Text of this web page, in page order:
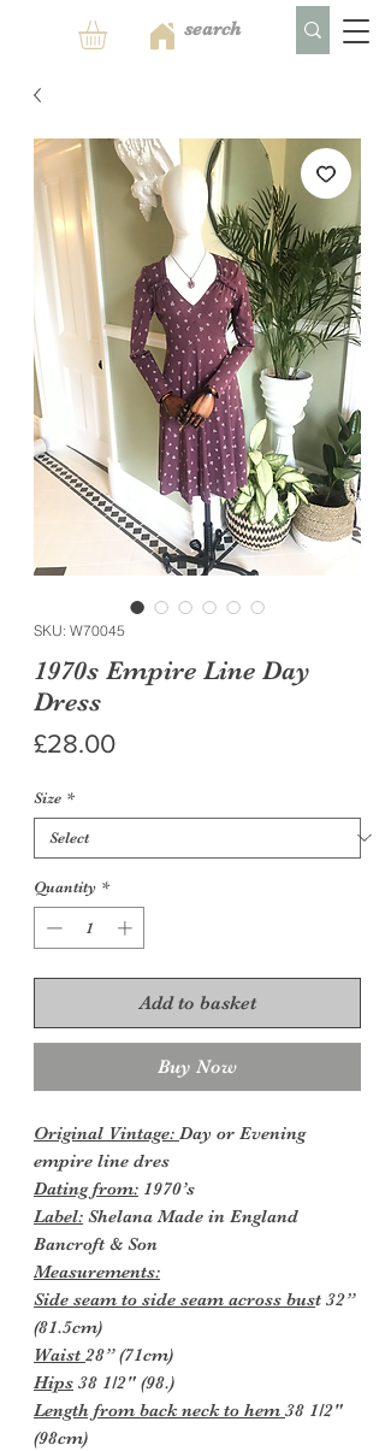
SKU: W70045
1970s Empire Line Day
Dress
£28.00Price
Size *
Quantity *
Add to basket
Buy Now
Original Vintage: Day or Evening
empire line dres
Dating from: 1970’s
Label: Shelana Made in England
Bancroft & Son
Measurements:
Side seam to side seam across bust 32”
(81.5cm)
Waist 28” (71cm)
Hips 38 1/2" (98.)
Length from back neck to hem 38 1/2"
(98cm)